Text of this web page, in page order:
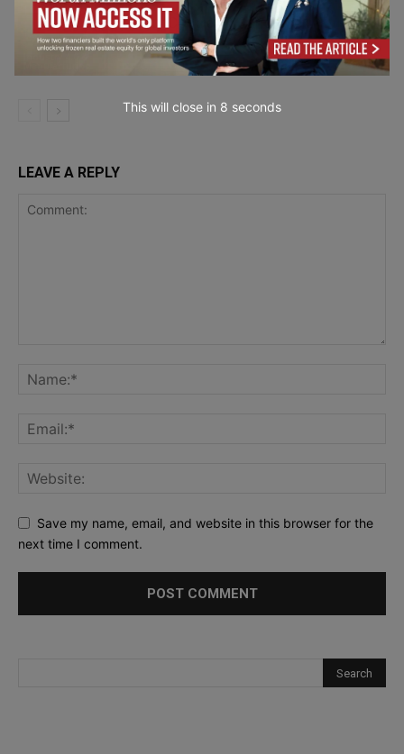
Quality Control in Candle
Manufacturing
LEAVE A REPLY
Save my name, email, and website in this browser for the
next time I comment.
This will close in 7 seconds